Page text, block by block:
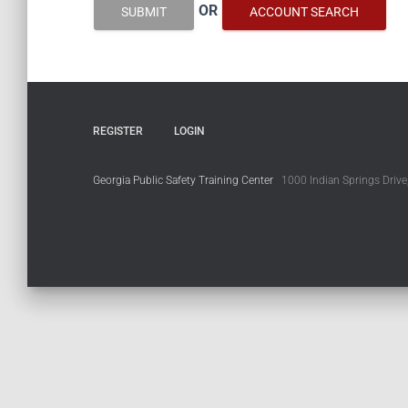
SUBMIT OR ACCOUNT SEARCH
REGISTER LOGIN
Georgia Public Safety Training Center 1000 Indian Springs